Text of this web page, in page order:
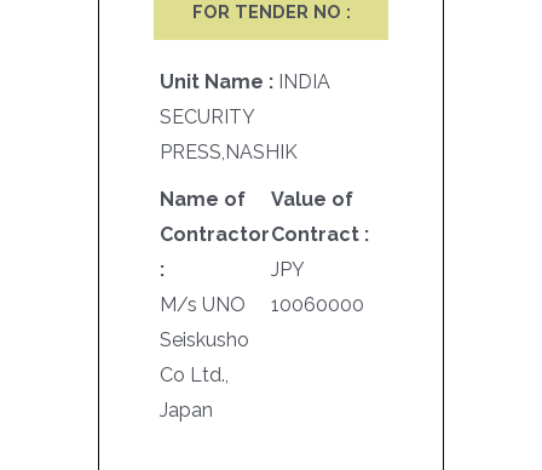
FOR TENDER NO :
Unit Name : INDIA
SECURITY
PRESS,NASHIK
Name of
Contractor
:
M/s UNO
Seiskusho
Co Ltd.,
Japan
Value of
Contract :
JPY
10060000